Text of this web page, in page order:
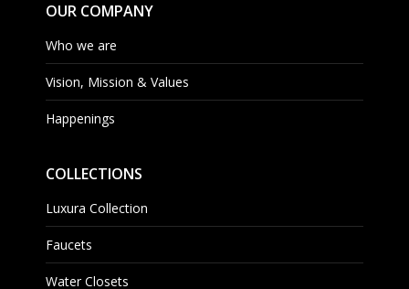
OUR COMPANY
Who we are
Vision, Mission & Values
Happenings
COLLECTIONS
Luxura Collection
Faucets
Water Closets